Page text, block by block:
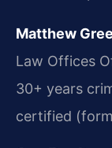
Matthew
Law Offices
30+ years
certified